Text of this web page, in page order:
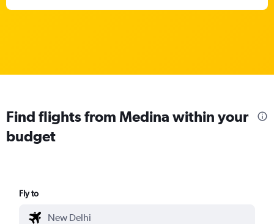
Find flights from Medina within your
budget
Fly to